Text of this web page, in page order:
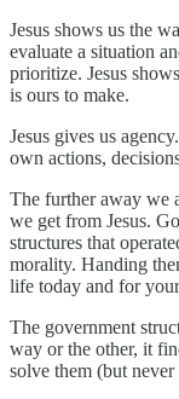
Jesus shows us the
evaluate a situation
prioritize. Jesus
is ours to make.
Jesus gives us
own actions,
The further away we
we get from Jesus.
structures that
morality. Handing
life today and for
The government
way or the other, it
solve them (but never